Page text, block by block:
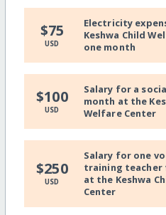
$75
USD
Electricity
Keshwa Child
one month
$100
USD
Salary for a
month at the
Welfare Center
$250
USD
Salary for one
training
at the Keshwa
Center